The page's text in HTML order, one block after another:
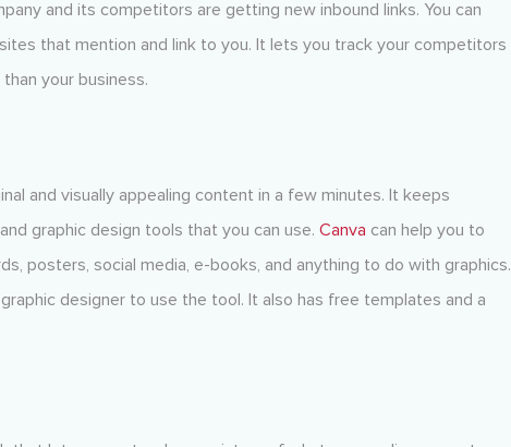
and its competitors are getting new inbound links. You can
that mention and link to you. It lets you track your competitors
your business.
and visually appealing content in a few minutes. It keeps
graphic design tools that you can use. Canva can help you to
posters, social media, e-books, and anything to do with graphics.
designer to use the tool. It also has free templates and a